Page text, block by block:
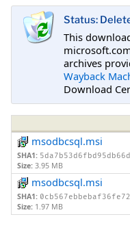
Status:
This
archives
Wayback
Download
msodbcsql.msi
SHA1:
Size: 3.95 MB
msodbcsql.msi
SHA1:
Size: 1.97 MB